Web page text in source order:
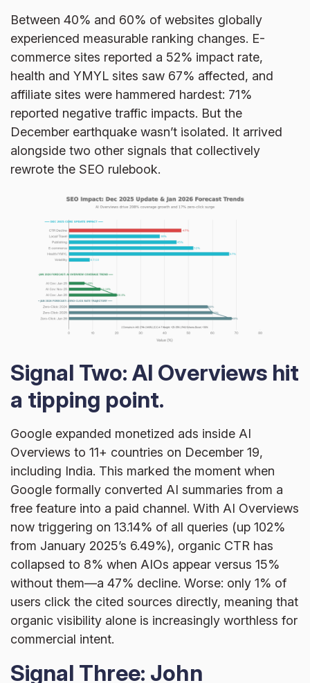
Between 40% and 60% of websites globally
experienced measurable ranking changes. E-
commerce sites reported a 52% impact rate,
health and YMYL sites saw 67% affected, and
affiliate sites were hammered hardest: 71%
reported negative traffic impacts. But the
December earthquake wasn’t isolated. It arrived
alongside two other signals that collectively
rewrote the SEO rulebook.
Signal Two: AI Overviews hit
a tipping point.
Google expanded monetized ads inside AI
Overviews to 11+ countries on December 19,
including India. This marked the moment when
Google formally converted AI summaries from a
free feature into a paid channel. With AI Overviews
now triggering on 13.14% of all queries (up 102%
from January 2025’s 6.49%), organic CTR has
collapsed to 8% when AIOs appear versus 15%
without them—a 47% decline. Worse: only 1% of
users click the cited sources directly, meaning that
organic visibility alone is increasingly worthless for
commercial intent.
Signal Three: John